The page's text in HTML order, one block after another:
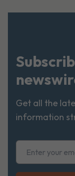
Get all the
information